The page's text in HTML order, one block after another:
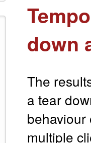
down
The
a tear
behaviour
multiple